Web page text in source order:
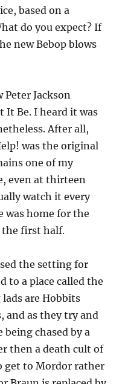
based on a
do you expect? If
new Bebop blows
Peter Jackson
It Be. I heard it was
After all,
was the original
one of my
even at thirteen
watch it every
was home for the
the first half.
the setting for
to a place called the
are Hobbits
and as they try and
chased by a
then a death cult of
get to Mordor rather